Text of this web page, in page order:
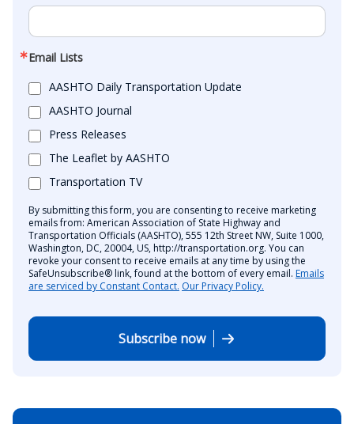
Email Lists
AASHTO Daily Transportation Update
AASHTO Journal
Press Releases
The Leaflet by AASHTO
Transportation TV
By submitting this form, you are consenting to receive marketing
emails from: American Association of State Highway and
Transportation Officials (AASHTO), 555 12th Street NW, Suite 1000,
Washington, DC, 20004, US, http://transportation.org. You can
revoke your consent to receive emails at any time by using the
SafeUnsubscribe® link, found at the bottom of every email. Emails
are serviced by Constant Contact. Our Privacy Policy.
Subscribe now